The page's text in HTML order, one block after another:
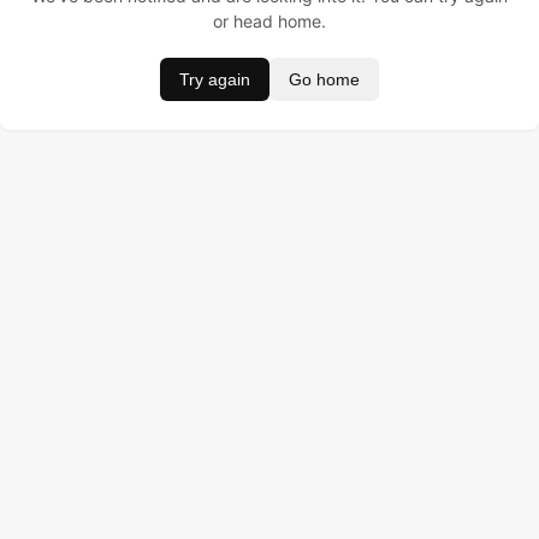
or head home.
Try again Go home